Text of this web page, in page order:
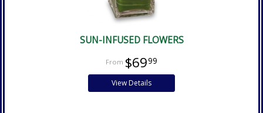
SUN-INFUSED FLOWERS
$6999
View Details